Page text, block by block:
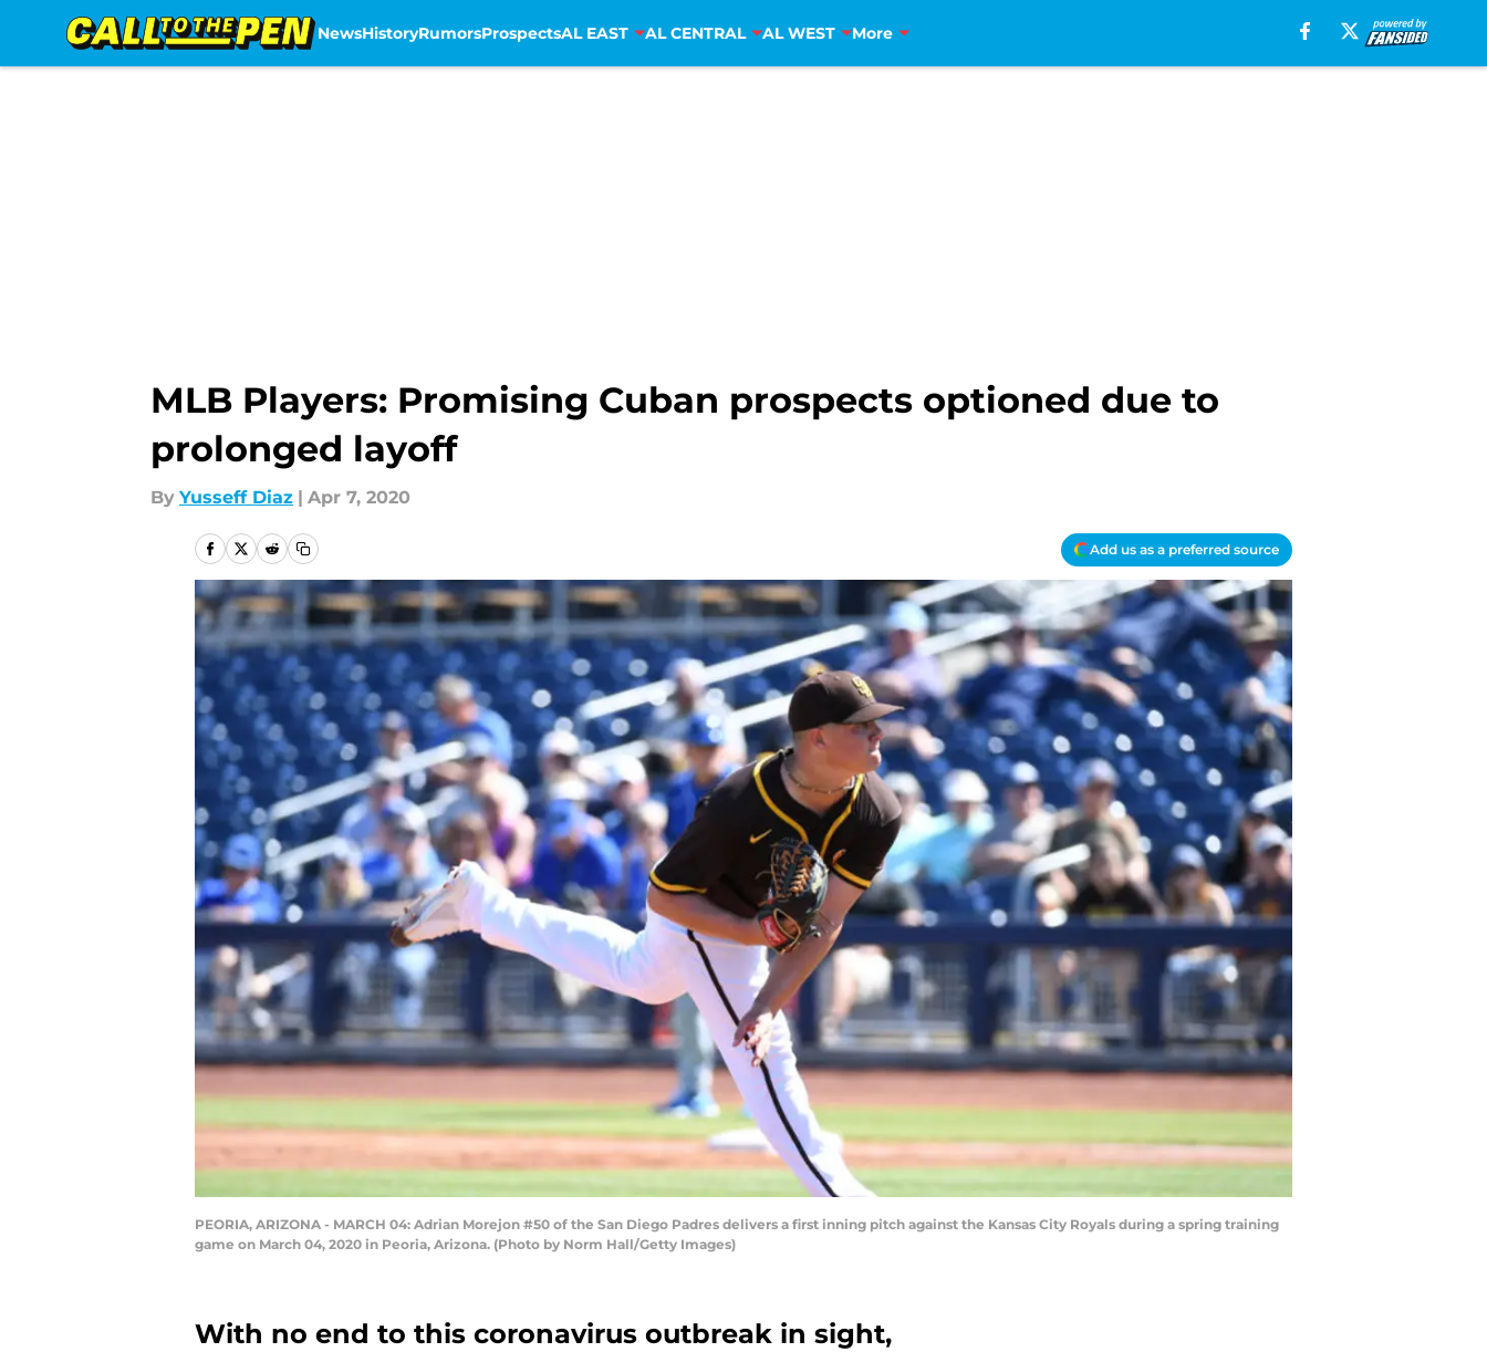
NewsHistoryRumorsProspectsAL EAST AL CENTRAL AL WEST More
MLB Players: Promising Cuban prospects optioned due to
prolonged layoff
By Yusseff Diaz | Apr 7, 2020
Add us as a preferred source
PEORIA, ARIZONA - MARCH 04: Adrian Morejon #50 of the San Diego Padres delivers a first inning pitch against the Kansas City Royals during a spring training
game on March 04, 2020 in Peoria, Arizona. (Photo by Norm Hall/Getty Images)
With no end to this coronavirus outbreak in sight,